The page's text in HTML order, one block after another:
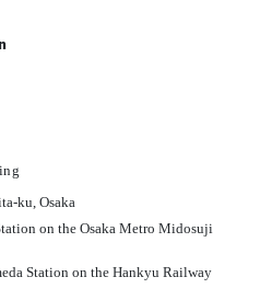
ku, Osaka
on the Osaka Metro Midosuji
Station on the Hankyu Railway